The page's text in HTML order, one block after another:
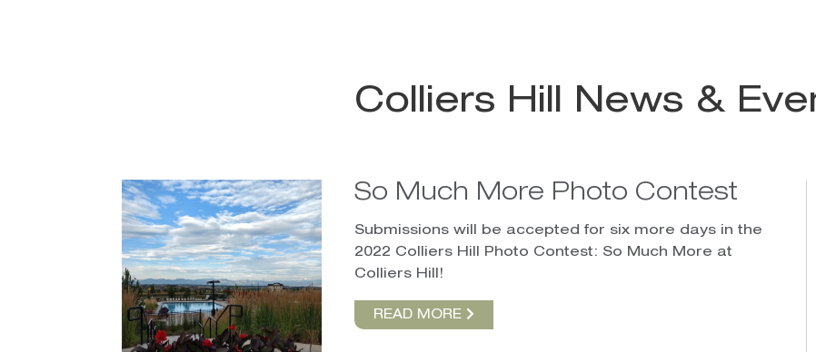
Colliers Hill News &
So Much More Photo Contest
Submissions will be accepted for six more days in the
2022 Colliers Hill Photo Contest: So Much More at
Colliers Hill!
READ MORE